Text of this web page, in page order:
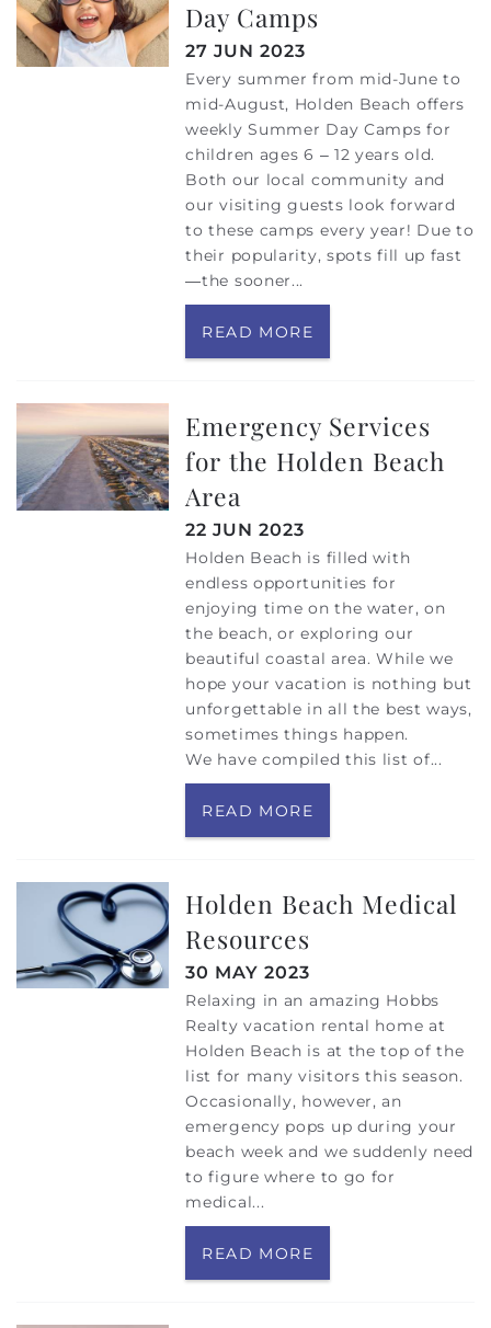
Day Camps
27 JUN 2023
Every summer from mid-June to
mid-August, Holden Beach offers
weekly Summer Day Camps for
children ages 6 – 12 years old.
Both our local community and
our visiting guests look forward
to these camps every year! Due to
their popularity, spots fill up fast
—the sooner...
READ MORE
Emergency Services
for the Holden Beach
Area
22 JUN 2023
Holden Beach is filled with
endless opportunities for
enjoying time on the water, on
the beach, or exploring our
beautiful coastal area. While we
hope your vacation is nothing but
unforgettable in all the best ways,
sometimes things happen.
We have compiled this list of...
READ MORE
Holden Beach Medical
Resources
30 MAY 2023
Relaxing in an amazing Hobbs
Realty vacation rental home at
Holden Beach is at the top of the
list for many visitors this season.
Occasionally, however, an
emergency pops up during your
beach week and we suddenly need
to figure where to go for
medical...
READ MORE